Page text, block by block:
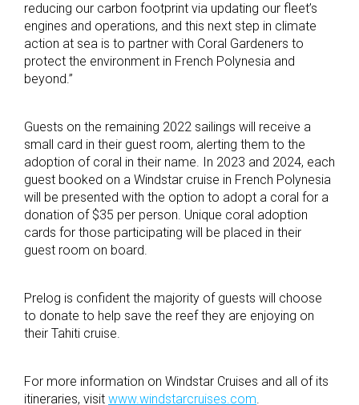
reducing our carbon footprint via updating our fleet’s
engines and operations, and this next step in climate
action at sea is to partner with Coral Gardeners to
protect the environment in French Polynesia and
beyond.”
Guests on the remaining 2022 sailings will receive a
small card in their guest room, alerting them to the
adoption of coral in their name. In 2023 and 2024, each
guest booked on a Windstar cruise in French Polynesia
will be presented with the option to adopt a coral for a
donation of $35 per person. Unique coral adoption
cards for those participating will be placed in their
guest room on board.
Prelog is confident the majority of guests will choose
to donate to help save the reef they are enjoying on
their Tahiti cruise.
For more information on Windstar Cruises and all of its
itineraries, visit www.windstarcruises.com.